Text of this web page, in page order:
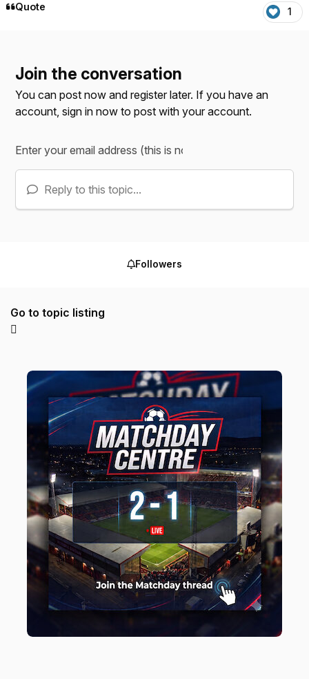
Quote 1
Join the conversation
You can post now and register later. If you have an
account,sign in now to post with your account.
Reply to this topic...
Followers
Go to topic listing